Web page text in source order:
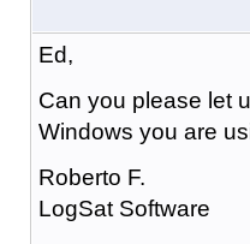
Ed,
Can you please let
Windows you are
Roberto F.
LogSat Software